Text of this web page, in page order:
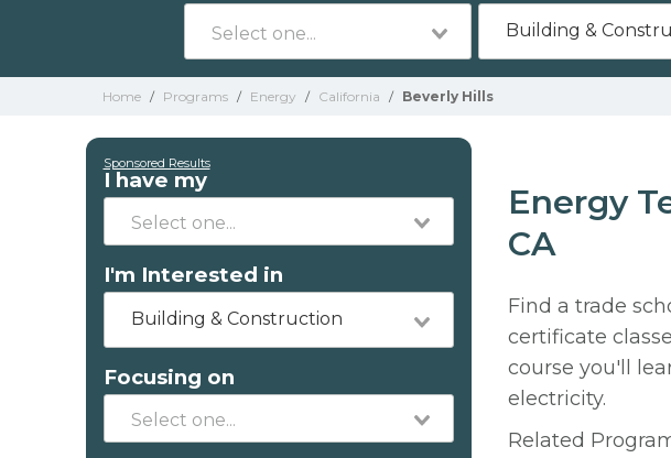
Home / Programs / Energy / California / Beverly Hills
Sponsored Results
I have my
I'm Interested in
Building & Construction
Focusing on
Energy
CA
Find a trade
certificate
course you'll
electricity.
Related